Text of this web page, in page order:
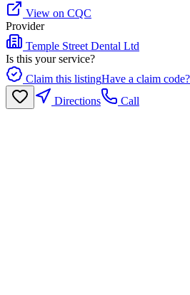
View on CQC
Provider
Temple Street Dental Ltd
Is this your service?
Claim this listingHave a claim
Directions
Call